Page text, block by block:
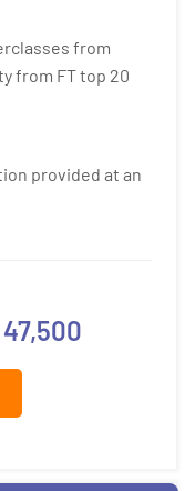
from
from FT top 20
provided at an